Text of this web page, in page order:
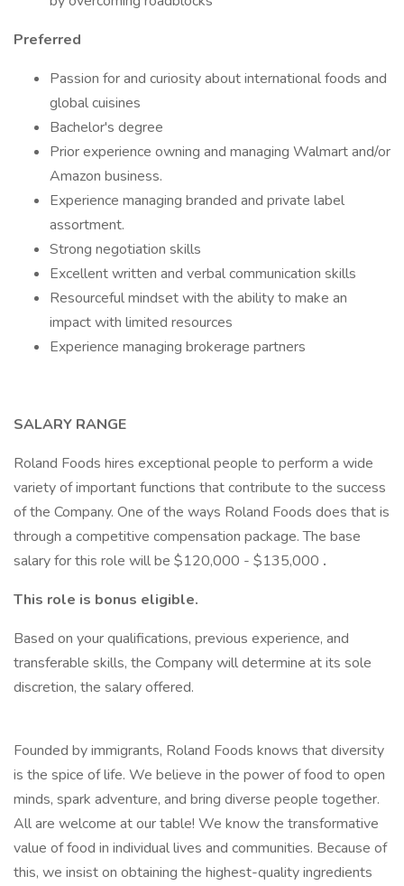
Preferred
Passion for and curiosity about international foods and
global cuisines
Bachelor's degree
Prior experience owning and managing Walmart and/or
Amazon business.
Experience managing branded and private label
assortment.
Strong negotiation skills
Excellent written and verbal communication skills
Resourceful mindset with the ability to make an
impact with limited resources
Experience managing brokerage partners
SALARY RANGE
Roland Foods hires exceptional people to perform a wide
variety of important functions that contribute to the success
of the Company. One of the ways Roland Foods does that is
through a competitive compensation package. The base
salary for this role will be $120,000 - $135,000 .
This role is bonus eligible.
Based on your qualifications, previous experience, and
transferable skills, the Company will determine at its sole
discretion, the salary offered.
Founded by immigrants, Roland Foods knows that diversity
is the spice of life. We believe in the power of food to open
minds, spark adventure, and bring diverse people together.
All are welcome at our table! We know the transformative
value of food in individual lives and communities. Because of
this, we insist on obtaining the highest-quality ingredients